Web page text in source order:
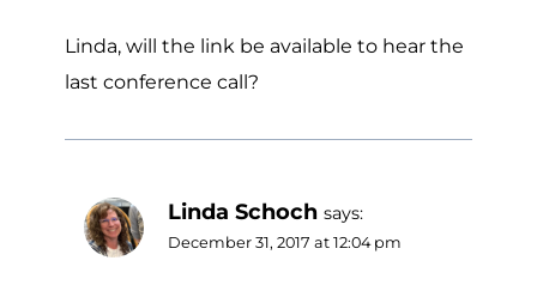
Linda, will the link be available to hear the
last conference call?
Linda Schoch says:
December 31, 2017 at 12:04 pm